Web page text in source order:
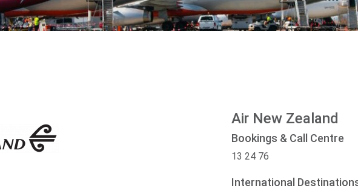
Air New Zealand
Bookings & Call Centre
13 24 76
International